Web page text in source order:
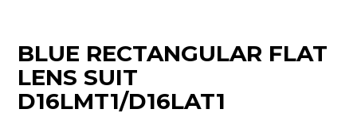
BLUE RECTANGULAR FLAT
LENS SUIT
D16LMT1/D16LAT1